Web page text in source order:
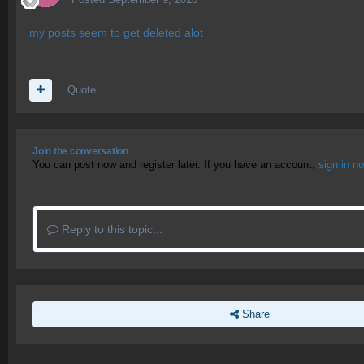
my posts seem to get deleted alot
Quote
Join the conversation
You can post now and register later. If you have an account, sign in
Reply to this topic...
Share